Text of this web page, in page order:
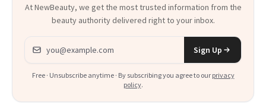
At NewBeauty, we get the most trusted information from the
beauty authority delivered right to your inbox.
Email address
Sign Up
Free · Unsubscribe anytime · By subscribing you agree to our privacy
policy.